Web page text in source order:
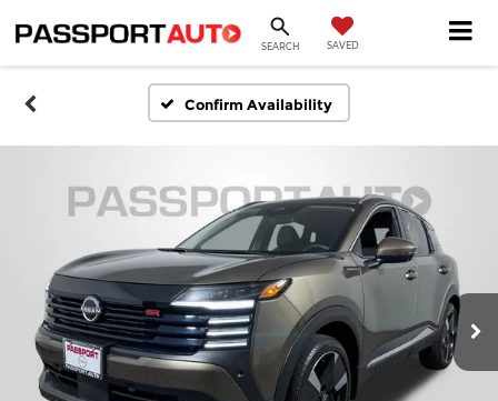
SEARCH SAVED
Confirm Availability